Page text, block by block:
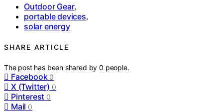
Outdoor Gear,
portable devices,
solar energy
SHARE ARTICLE
The post has been shared by0 people.
Facebook 0
X (Twitter) 0
Pinterest 0
Mail 0